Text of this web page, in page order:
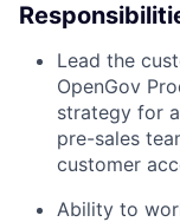
Lead the
OpenGov
strategy for
pre-sales
customer
Ability to